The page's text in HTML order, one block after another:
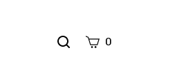
Search
0